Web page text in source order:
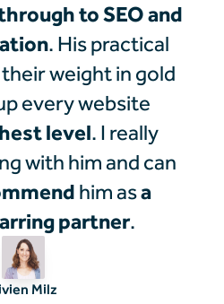
to SEO and
. His practical
weight in gold
every website
level. I really
with him and can
him asa
partner.
Milz